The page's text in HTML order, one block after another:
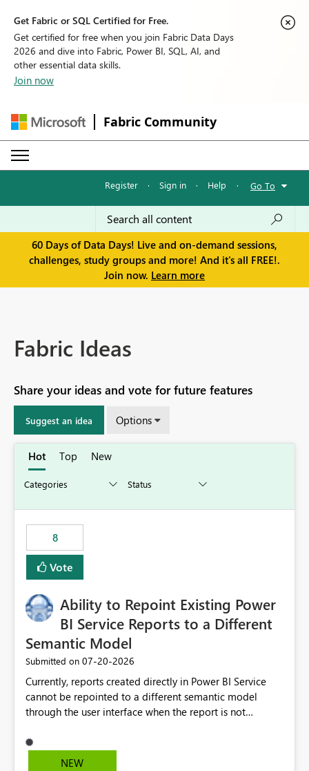
Get Fabric or SQL Certified for Free.
Get certified for free when you join Fabric Data Days
2026 and dive into Fabric, Power BI, SQL, AI, and
other essential data skills.
Join now
Fabric Community
Register · Sign in · Help · Go To
60 Days of Data Days! Live and on-demand sessions,
challenges, study groups and more! And it's all FREE!.
Join now. Learn more
Fabric Ideas
Share your ideas and vote for future features
Suggest an idea Options
Hot Top New
8
Vote
Ability to Repoint Existing Power
BI Service Reports to a Different
Semantic Model
Submitted on ‎07-20-2026
Currently, reports created directly in Power BI Service
cannot be repointed to a different semantic model
through the user interface when the report is not
ability to change the semantic model associated with an
existing Power BI Service report without having to
NEW